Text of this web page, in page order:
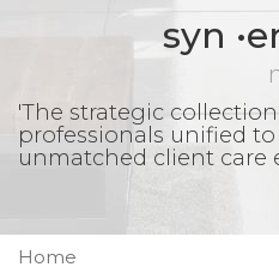
syn
'The strategic
professionals unified
unmatched client care
Home